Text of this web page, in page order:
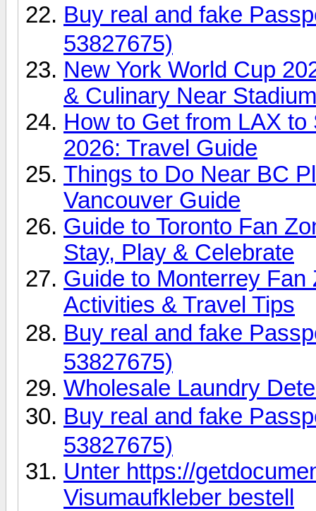
Buy real and fake
53827675)
New York World Cup
& Culinary Near Stadium
How to Get from LAX
2026: Travel Guide
Things to Do Near BC
Vancouver Guide
Guide to Toronto Fan
Stay, Play & Celebrate
Guide to Monterrey
Activities & Travel Tips
Buy real and fake
53827675)
Wholesale Laundry
Buy real and fake
53827675)
Unter https://
Visumaufkleber bestell